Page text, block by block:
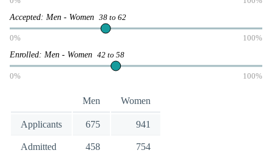
Accepted: Men - Women 38 to 62
0% 100%
Enrolled: Men - Women 42 to 58
0% 100%
Men Women
Applicants 675 941
Admitted 458 754